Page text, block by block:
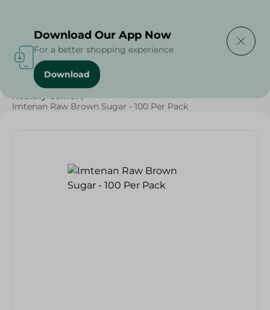
Home / Grocery / Sugar & Baking Essentials
Healthy Corner /
Imtenan Raw Brown Sugar - 100 Per Pack
Download Our App Now
For a better shopping experience
Download